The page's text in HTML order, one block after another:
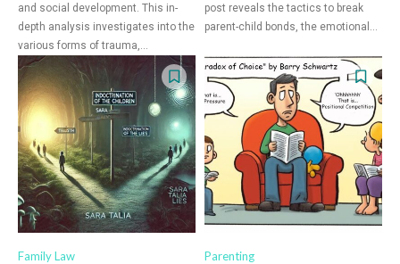
and social development. This in-
depth analysis investigates into the
various forms of trauma,...
post reveals the tactics to break
parent-child bonds, the emotional...
Family Law Parenting